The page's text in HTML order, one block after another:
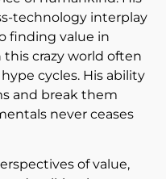
technology interplay
finding value in
crazy world often
cycles. His ability
and break them
never ceases
of value,